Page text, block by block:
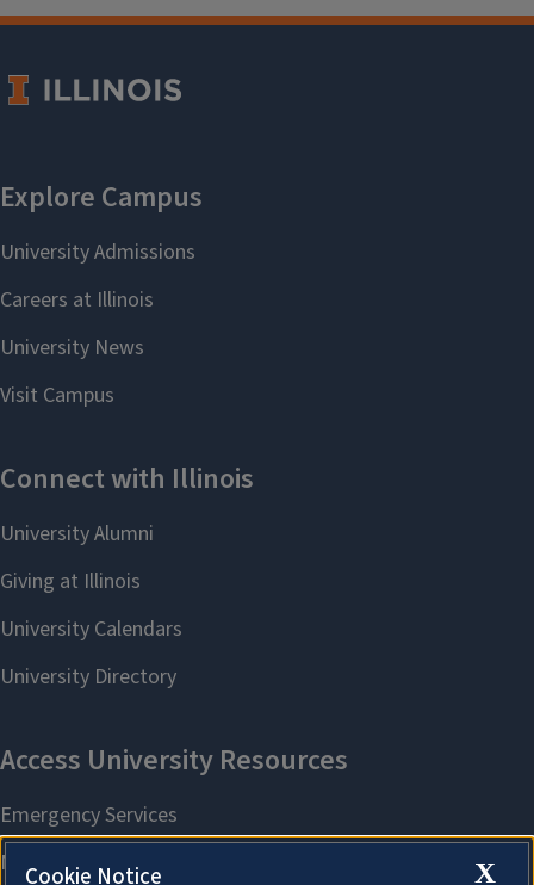
X
Cookie Notice